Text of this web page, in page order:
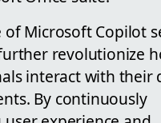
Microsoft Copilot
revolutionize
interact with their
By continuously